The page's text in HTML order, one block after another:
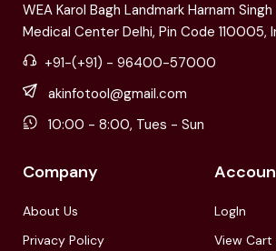
WEA Karol Bagh Landmark Harnam
Medical Center Delhi, Pin Code 110005,
+91-(+91) - 96400-57000
akinfotool@gmail.com
10:00 - 8:00, Tues - Sun
Company
About Us
Privacy Policy
LogIn
View Cart